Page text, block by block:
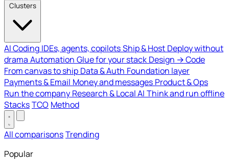
Clusters
AI Coding IDEs, agents, copilotsShip & Host Deploy without
drama Automation Glue for your stack Design → Code
From canvas to ship Data & Auth Foundation layer
Payments & Email Money and messages Product & Ops
Run the company Research & Local AI Think and run offline
StacksTCO Method
All comparisonsTrending
Popular